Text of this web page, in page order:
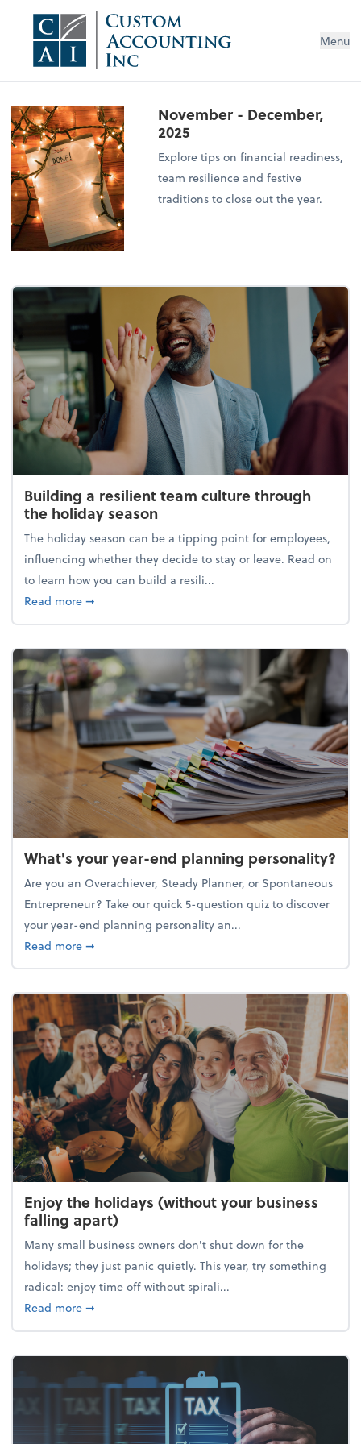
Menu
November - December,
2025
Explore tips on financial readiness,
team resilience and festive
traditions to close out the year.
Building a resilient team culture through
the holiday season
The holiday season can be a tipping point for employees,
influencing whether they decide to stay or leave. Read on
to learn how you can build a resili...
Read moreabout Building a resilient team culture through
➞
What's your year-end planning personality?
Are you an Overachiever, Steady Planner, or Spontaneous
Entrepreneur? Take our quick 5-question quiz to discover
your year-end planning personality an...
Read moreabout What's your year-end planning personality?
➞
Enjoy the holidays (without your business
falling apart)
Many small business owners don't shut down for the
holidays; they just panic quietly. This year, try something
radical: enjoy time off without spirali...
Read moreabout Enjoy the holidays (without your business
➞